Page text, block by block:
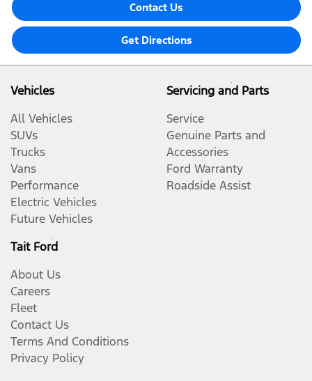
Contact Us
Get Directions
Vehicles
All Vehicles
SUVs
Trucks
Vans
Performance
Electric Vehicles
Future Vehicles
Servicing and Parts
Service
Genuine Parts and
Accessories
Ford Warranty
Roadside Assist
Tait Ford
About Us
Careers
Fleet
Contact Us
Terms And Conditions
Privacy Policy